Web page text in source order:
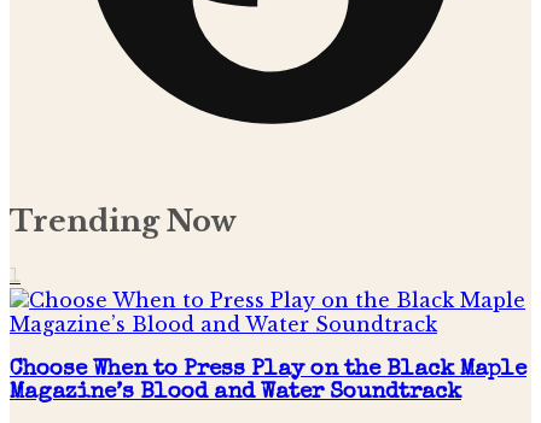
Trending Now
1
Choose When to Press Play on the Black Maple
Magazine’s Blood and Water Soundtrack